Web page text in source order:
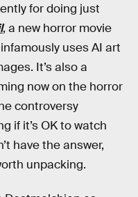
for doing just
, a new horror movie
uses AI art
It’s also a
now on the horror
controversy
if it’s OK to watch
have the answer,
unpacking.